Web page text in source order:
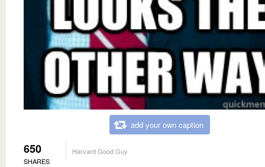
add your own caption
650
SHARES
Harvard Good Guy